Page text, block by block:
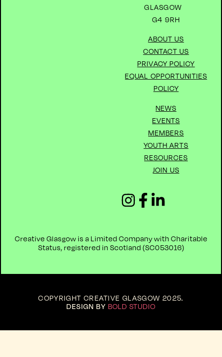
GLASGOW
G4 9RH
ABOUT US
CONTACT US
PRIVACY POLICY
EQUAL OPPORTUNITIES
POLICY
NEWS
EVENTS
MEMBERS
YOUTH ARTS
RESOURCES
JOIN US
Creative Glasgow is a Limited Company with Charitable
Status, registered in Scotland (SC053016)
COPYRIGHT CREATIVE GLASGOW 2025.
DESIGN BY BOLD STUDIO